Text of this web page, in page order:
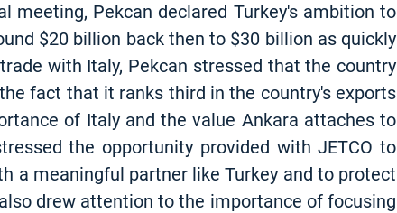
meeting, Pekcan declared Turkey's ambition to
$20 billion back then to $30 billion as quickly
with Italy, Pekcan stressed that the country
fact that it ranks third in the country's exports
of Italy and the value Ankara attaches to
the opportunity provided with JETCO to
a meaningful partner like Turkey and to protect
drew attention to the importance of focusing